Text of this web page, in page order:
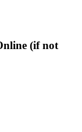
(if not